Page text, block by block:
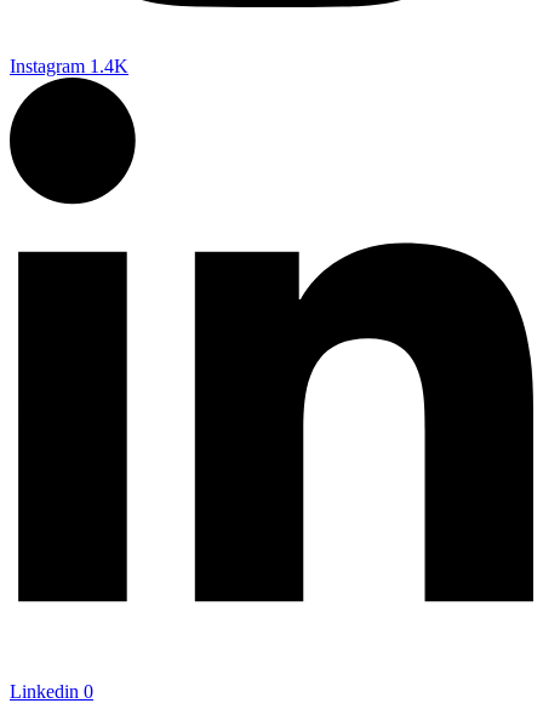
Instagram 1.4K
Linkedin 0